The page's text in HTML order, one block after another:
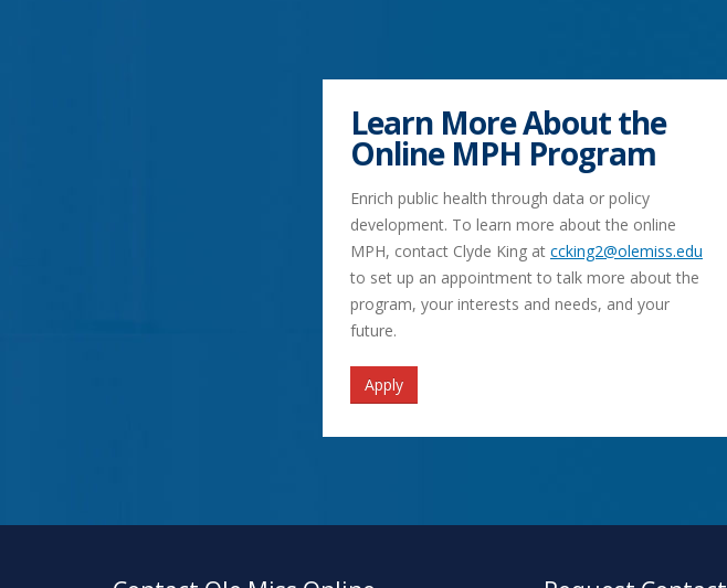
Learn More About the
Online MPH Program
Enrich public health through data or policy
development. To learn more about the online
MPH, contact Clyde King at ccking2@olemiss.edu
to set up an appointment to talk more about the
program, your interests and needs, and your
future.
Apply